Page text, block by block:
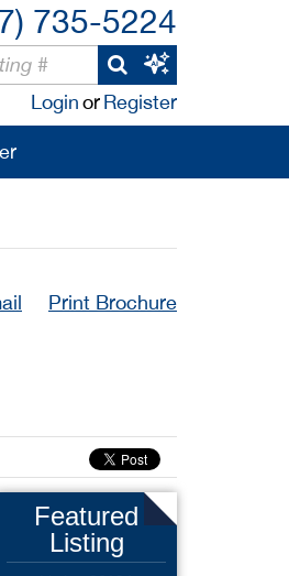
735-5224
LoginorRegister
Print Brochure
Featured
Listing